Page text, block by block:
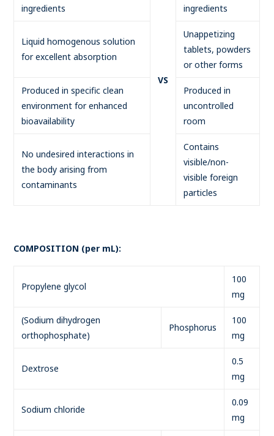
VS
ingredients
ingredients
Liquid homogenous solution
for excellent absorption
Unappetizing
tablets, powders
or other forms
Produced in specific clean
environment for enhanced
bioavailability
Produced in
uncontrolled
room
No undesired interactions in
the body arising from
contaminants
Contains
visible/non-
visible foreign
particles
COMPOSITION (per mL):
Propylene glycol
100
mg
(Sodium dihydrogen
orthophosphate)
Phosphorus
100
mg
Dextrose
0.5
mg
Sodium chloride
0.09
mg